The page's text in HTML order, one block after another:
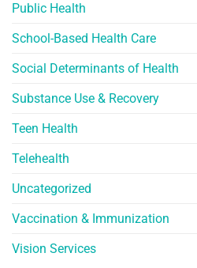
Public Health
School-Based Health Care
Social Determinants of Health
Substance Use & Recovery
Teen Health
Telehealth
Uncategorized
Vaccination & Immunization
Vision Services